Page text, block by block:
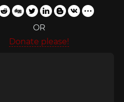
OR
Donate please!